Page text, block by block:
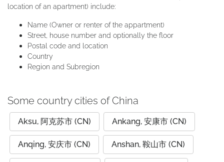
location of an apartment) include:
Name (Owner or renter of the appartment)
Street, house number and optionally the floor
Postal code and location
Country
Region and Subregion
Some country cities of China
Aksu, 阿克苏市 (CN) Ankang, 安康市 (CN)
Anqing, 安庆市 (CN) Anshan, 鞍山市 (CN)